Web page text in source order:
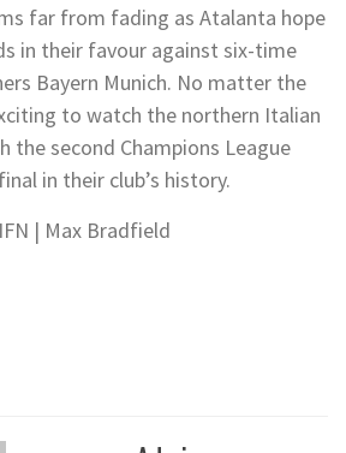
far from fading as Atalanta hope
in their favour against six-time
Bayern Munich. No matter the
to watch the northern Italian
the second Champions League
in their club’s history.
| Max Bradfield